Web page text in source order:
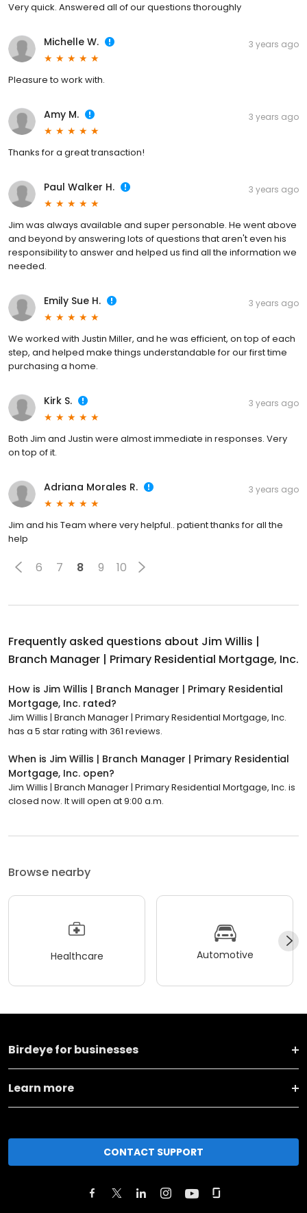
Very quick. Answered all of our questions thoroughly
Michelle W. 3 years ago
Pleasure to work with.
Amy M. 3 years ago
Thanks for a great transaction!
Paul Walker H. 3 years ago
Jim was always available and super personable. He went above
and beyond by answering lots of questions that aren't even his
responsibility to answer and helped us find all the information we
needed.
Emily Sue H. 3 years ago
We worked with Justin Miller, and he was efficient, on top of each
step, and helped make things understandable for our first time
purchasing a home.
Kirk S. 3 years ago
Both Jim and Justin were almost immediate in responses. Very
on top of it.
Adriana Morales R. 3 years ago
Jim and his Team where very helpful.. patient thanks for all the
help
6 7 8 9 10
Frequently asked questions about Jim Willis |
Branch Manager | Primary Residential Mortgage, Inc.
How is Jim Willis | Branch Manager | Primary Residential
Mortgage, Inc. rated?
Jim Willis | Branch Manager | Primary Residential Mortgage, Inc.
has a 5 star rating with 361 reviews.
When is Jim Willis | Branch Manager | Primary Residential
Mortgage, Inc. open?
Jim Willis | Branch Manager | Primary Residential Mortgage, Inc. is
closed now. It will open at 9:00 a.m.
Browse nearby
Healthcare Automotive
Birdeye for businesses
Learn more
CONTACT SUPPORT